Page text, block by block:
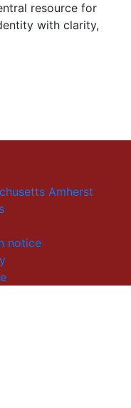
resource for
with clarity,
Amherst
notice